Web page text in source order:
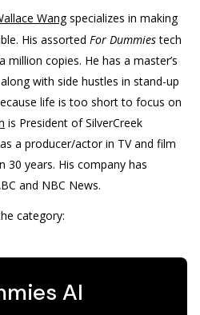
Wangspecializes in making
His assorted For Dummiestech
copies. He has a master’s
with side hustles in stand-up
life is too short to focus on
is President of SilverCreek
a producer/actor in TV and film
30 years. His company has
and NBC News.
category: